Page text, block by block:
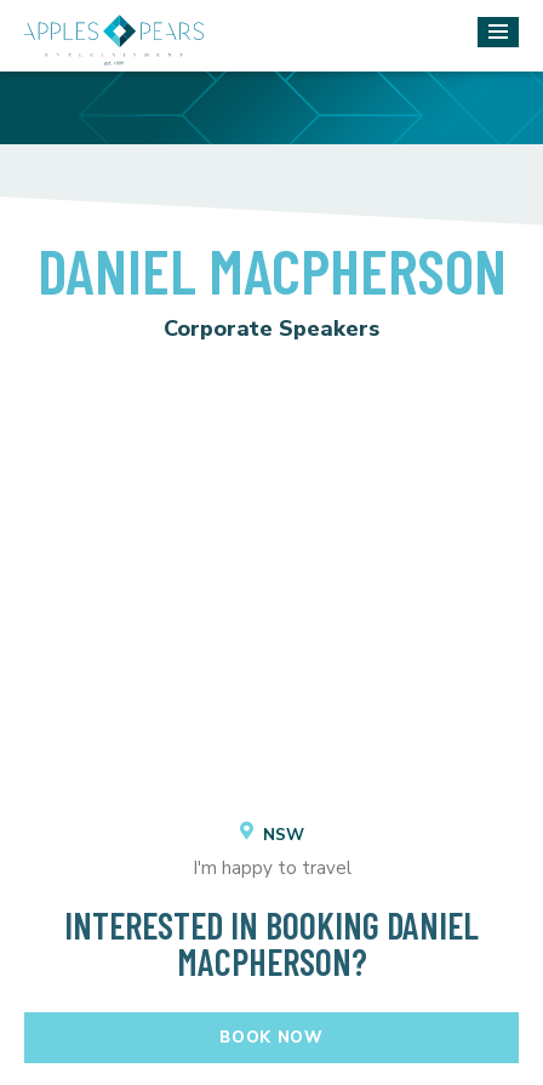
NSW
I'm happy to travel
INTERESTED IN BOOKING DANIEL
MACPHERSON?
BOOK NOW
DANIEL MACPHERSON
Corporate Speakers